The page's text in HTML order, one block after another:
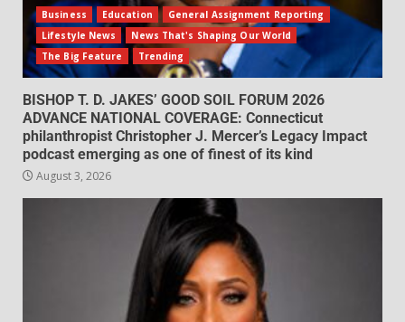
Business Education
General Assignment Reporting
Lifestyle News
News That's Shaping Our World
The Big Feature
Trending
BISHOP T. D. JAKES’ GOOD SOIL FORUM 2026
ADVANCE NATIONAL COVERAGE: Connecticut
philanthropist Christopher J. Mercer’s Legacy Impact
podcast emerging as one of finest of its kind
August 3, 2026